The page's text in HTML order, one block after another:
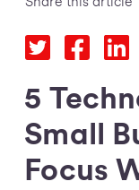
5
Small
Focus